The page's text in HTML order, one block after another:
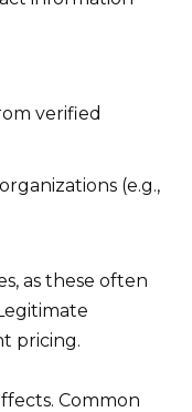
verified
(e.g.,
as these often
pricing.
Common